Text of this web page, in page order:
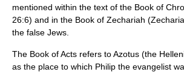
mentioned within the text of the Book of
26:6) and in the Book of Zechariah
the false Jews.
The Book of Acts refers to Azotus (the
as the place to which Philip the evangelist